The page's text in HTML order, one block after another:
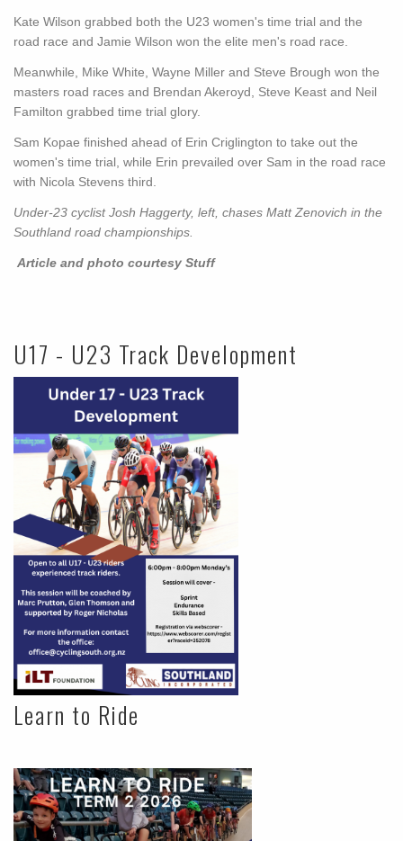
Kate Wilson grabbed both the U23 women's time trial and the
road race and Jamie Wilson won the elite men's road race.
Meanwhile, Mike White, Wayne Miller and Steve Brough won the
masters road races and Brendan Akeroyd, Steve Keast and Neil
Familton grabbed time trial glory.
Sam Kopae finished ahead of Erin Criglington to take out the
women's time trial, while Erin prevailed over Sam in the road race
with Nicola Stevens third.
Under-23 cyclist Josh Haggerty, left, chases Matt Zenovich in the
Southland road championships.
Article and photo courtesy Stuff
U17 - U23 Track Development
Learn to Ride